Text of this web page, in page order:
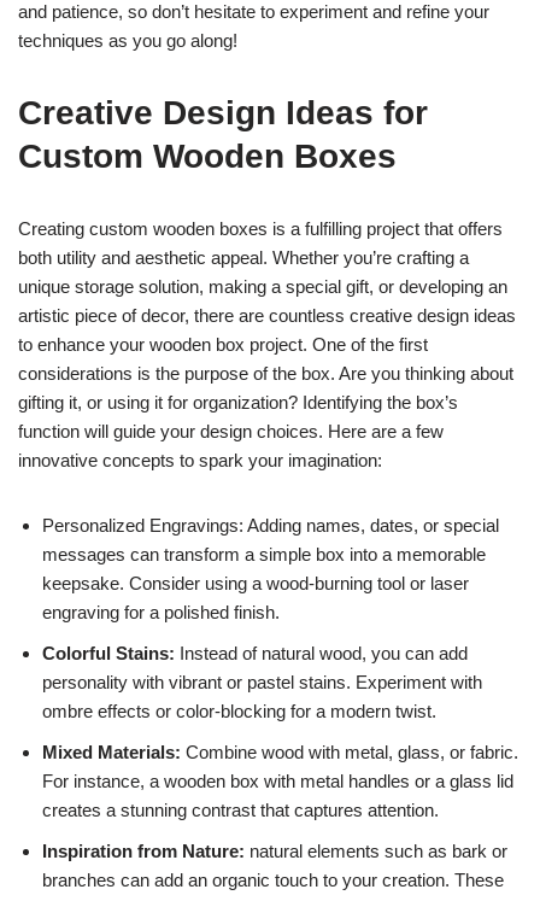
and patience, so don’t hesitate to experiment and refine your
techniques as you go along!
Creative Design Ideas for
Custom Wooden Boxes
Creating custom wooden boxes is a fulfilling project that offers
both utility and aesthetic appeal. Whether you’re crafting a
unique storage solution, making a special gift, or developing an
artistic piece of decor, there are countless creative design ideas
to enhance your wooden box project. One of the first
considerations is the purpose of the box. Are you thinking about
gifting it, or using it for organization? Identifying the box’s
function will guide your design choices. Here are a few
innovative concepts to spark your imagination:
Personalized Engravings: Adding names, dates, or special
messages can transform a simple box into a memorable
keepsake. Consider using a wood-burning tool or laser
engraving for a polished finish.
Colorful Stains: Instead of natural wood, you can add
personality with vibrant or pastel stains. Experiment with
ombre effects or color-blocking for a modern twist.
Mixed Materials: Combine wood with metal, glass, or fabric.
For instance, a wooden box with metal handles or a glass lid
creates a stunning contrast that captures attention.
Inspiration from Nature: natural elements such as bark or
branches can add an organic touch to your creation. These